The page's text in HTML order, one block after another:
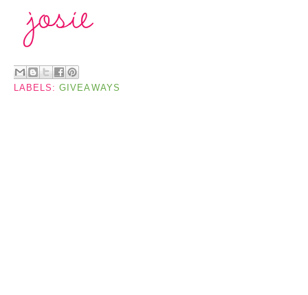
LABELS:GIVEAWAYS